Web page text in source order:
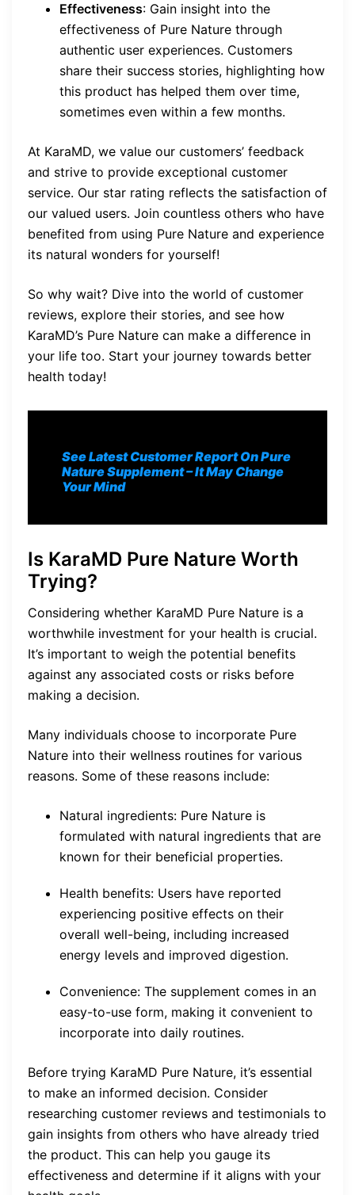
Effectiveness: Gain insight into the
effectiveness of Pure Nature through
authentic user experiences. Customers
share their success stories, highlighting how
this product has helped them over time,
sometimes even within a few months.
At KaraMD, we value our customers’ feedback
and strive to provide exceptional customer
service. Our star rating reflects the satisfaction of
our valued users. Join countless others who have
benefited from using Pure Nature and experience
its natural wonders for yourself!
So why wait? Dive into the world of customer
reviews, explore their stories, and see how
KaraMD’s Pure Nature can make a difference in
your life too. Start your journey towards better
health today!
See Latest Customer Report On Pure
Nature Supplement– It May Change
Your Mind
Is KaraMD Pure Nature Worth
Trying?
Considering whether KaraMD Pure Nature is a
worthwhile investment for your health is crucial.
It’s important to weigh the potential benefits
against any associated costs or risks before
making a decision.
Many individuals choose to incorporate Pure
Nature into their wellness routines for various
reasons. Some of these reasons include:
Natural ingredients: Pure Nature is
formulated with natural ingredients that are
known for their beneficial properties.
Health benefits: Users have reported
experiencing positive effects on their
overall well-being, including increased
energy levels and improved digestion.
Convenience: The supplement comes in an
easy-to-use form, making it convenient to
incorporate into daily routines.
Before trying KaraMD Pure Nature, it’s essential
to make an informed decision. Consider
researching customer reviews and testimonials to
gain insights from others who have already tried
the product. This can help you gauge its
effectiveness and determine if it aligns with your